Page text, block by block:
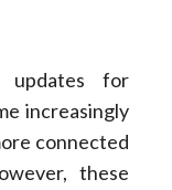
updates for
increasingly
connected
these